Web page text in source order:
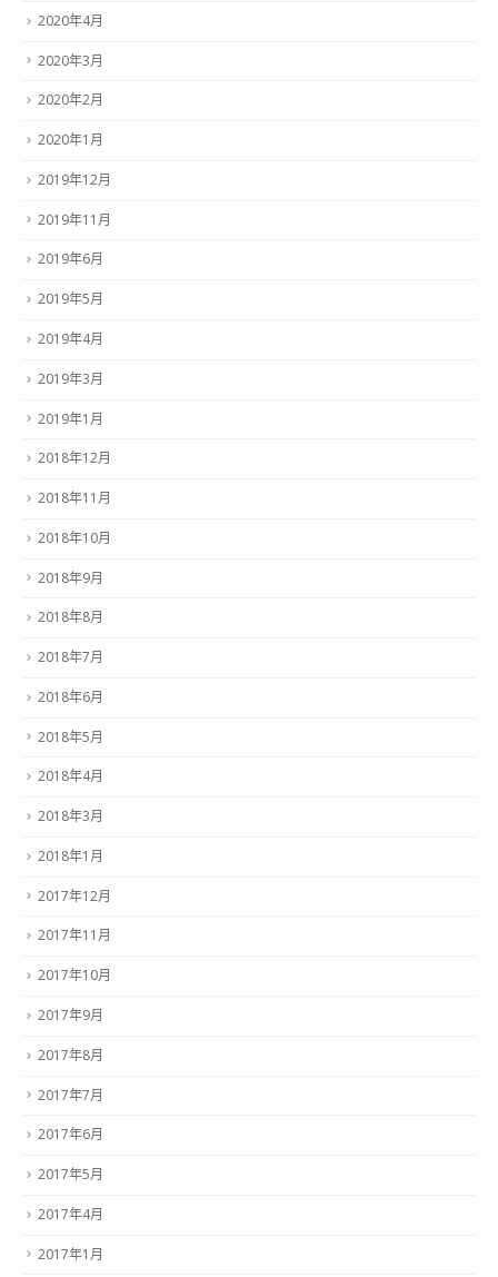
2020年4月
2020年3月
2020年2月
2020年1月
2019年12月
2019年11月
2019年6月
2019年5月
2019年4月
2019年3月
2019年1月
2018年12月
2018年11月
2018年10月
2018年9月
2018年8月
2018年7月
2018年6月
2018年5月
2018年4月
2018年3月
2018年1月
2017年12月
2017年11月
2017年10月
2017年9月
2017年8月
2017年7月
2017年6月
2017年5月
2017年4月
2017年1月